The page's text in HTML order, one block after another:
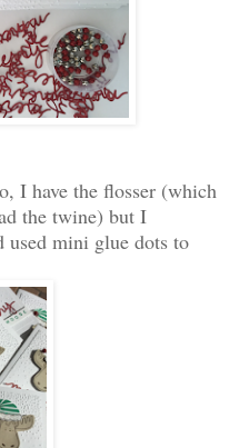
I have the flosser (which
the twine) but I
used mini glue dots to